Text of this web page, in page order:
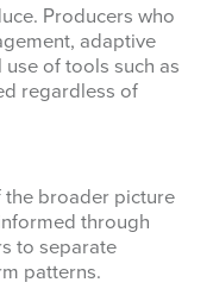
Producers who
adaptive
of tools such as
regardless of
the broader picture
through
to separate
patterns.